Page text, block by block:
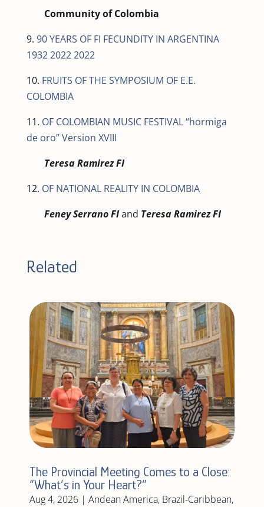
Community of Colombia
9. 90 YEARS OF FI FECUNDITY IN ARGENTINA
1932 2022 2022
10. FRUITS OF THE SYMPOSIUM OF E.E.
COLOMBIA
11. OF COLOMBIAN MUSIC FESTIVAL “hormiga
de oro” Version XVIII
Teresa Ramirez FI
12. OF NATIONAL REALITY IN COLOMBIA
Feney Serrano FIand Teresa Ramirez FI
Related
The Provincial Meeting Comes to a Close:
“What’s in Your Heart?”
Aug 4, 2026| Andean America, Brazil-Caribbean,